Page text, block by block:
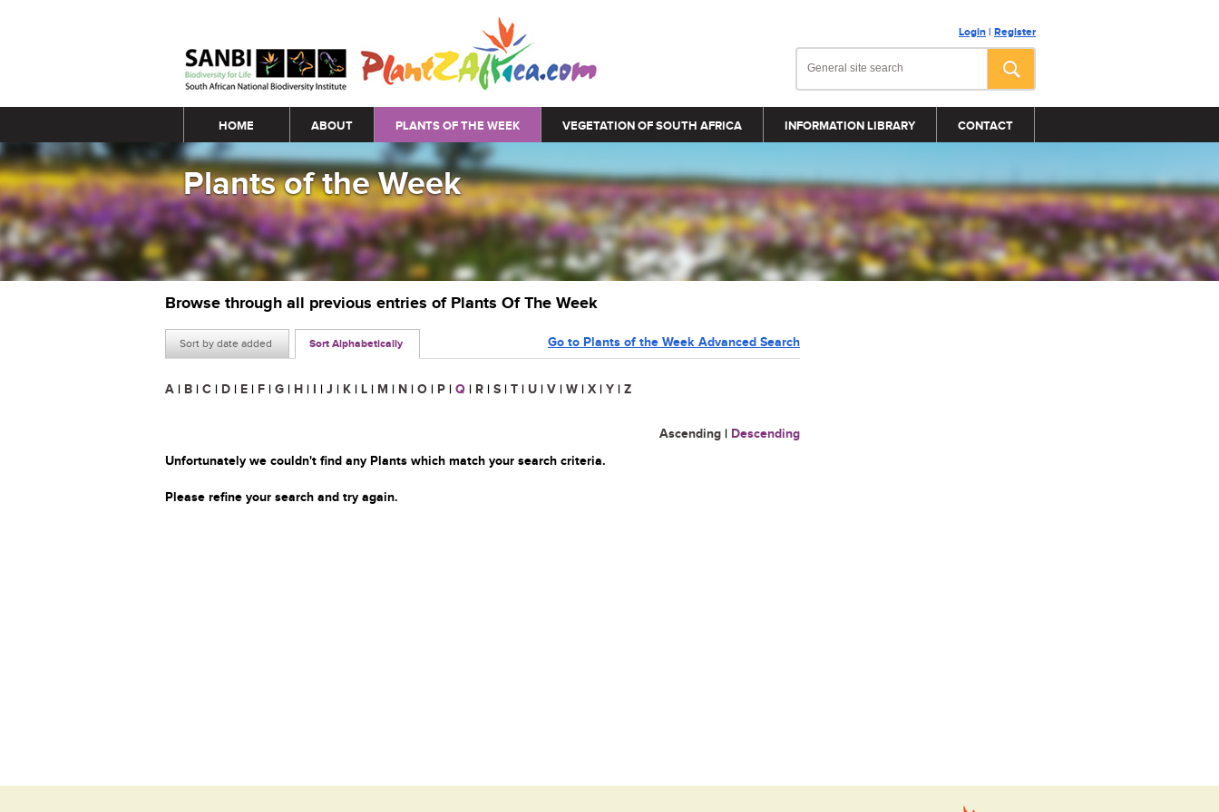
Login | Register
Main menu
HOME ABOUT PLANTS OF THE WEEK VEGETATION OF SOUTH AFRICA INFORMATION LIBRARY CONTACT
Plants of the Week
Browse through all previous entries of Plants Of The Week
Sort by date added Sort Alphabetically Go to Plants of the Week Advanced Search
A | B | C | D | E | F | G | H | I | J | K | L | M | N | O | P | Q | R | S | T | U | V | W | X | Y | Z
Ascending | Descending
Unfortunately we couldn't find any Plants which match your search criteria.
Please refine your search and try again.